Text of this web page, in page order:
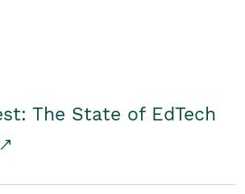
The State of EdTech